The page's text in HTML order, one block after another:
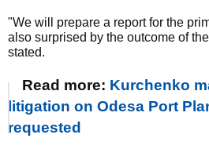
"We will prepare a report for the
also surprised by the outcome of
stated.
Read more: Kurchenko
litigation on Odesa Port
requested